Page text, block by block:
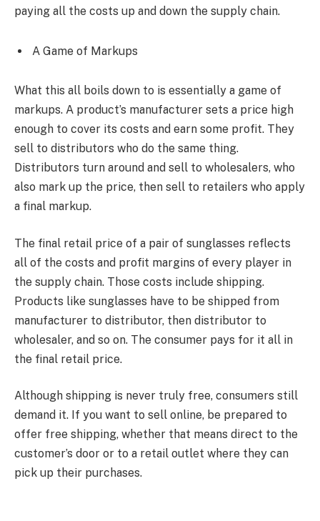
paying all the costs up and down the supply chain.
A Game of Markups
What this all boils down to is essentially a game of
markups. A product’s manufacturer sets a price high
enough to cover its costs and earn some profit. They
sell to distributors who do the same thing.
Distributors turn around and sell to wholesalers, who
also mark up the price, then sell to retailers who apply
a final markup.
The final retail price of a pair of sunglasses reflects
all of the costs and profit margins of every player in
the supply chain. Those costs include shipping.
Products like sunglasses have to be shipped from
manufacturer to distributor, then distributor to
wholesaler, and so on. The consumer pays for it all in
the final retail price.
Although shipping is never truly free, consumers still
demand it. If you want to sell online, be prepared to
offer free shipping, whether that means direct to the
customer’s door or to a retail outlet where they can
pick up their purchases.